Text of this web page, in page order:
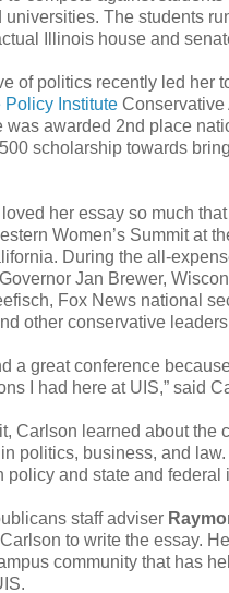
The students
Illinois house and
of politics recently led her
Policy Institute Conservative
was awarded 2nd place
scholarship towards
her essay so much
Women’s Summit at
During the all-
Jan Brewer,
Fox News national
other conservative
a great conference
I had here at UIS,” said
Carlson learned about the
politics, business, and
policy and state and federal
staff adviser
to write the essay.
community that has